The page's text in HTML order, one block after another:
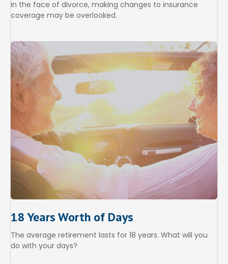
In the face of divorce, making changes to insurance
coverage may be overlooked.
18 Years Worth of Days
The average retirement lasts for 18 years. What will you
do with your days?